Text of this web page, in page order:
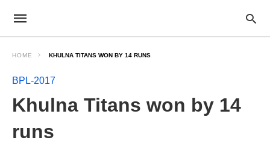
HOME KHULNA TITANS WON BY 14 RUNS
BPL-2017
Khulna Titans won by 14
runs